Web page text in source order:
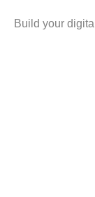
Build your